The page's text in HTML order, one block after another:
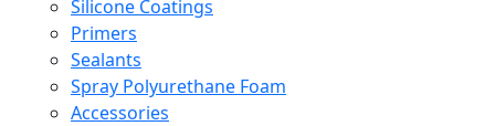
Silicone Coatings
Primers
Sealants
Spray Polyurethane Foam
Accessories